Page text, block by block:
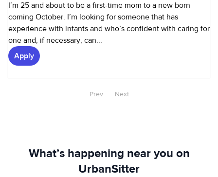
I’m 25 and about to be a first-time mom to a new born
coming October. I’m looking for someone that has
experience with infants and who’s confident with caring for
one and, if necessary, can...
Apply
Prev Next
What’s happening near you on
UrbanSitter